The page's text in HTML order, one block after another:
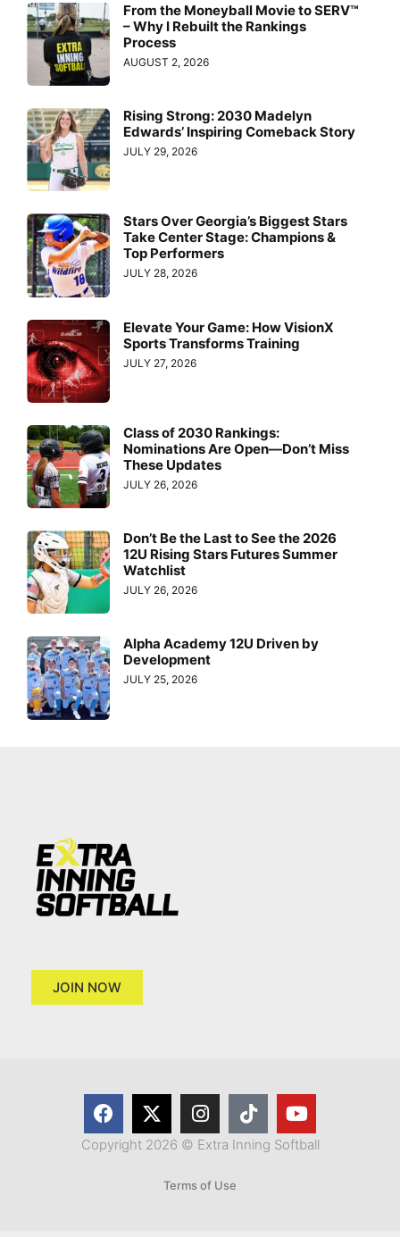
From the Moneyball Movie to SERV™
– Why I Rebuilt the Rankings
Process
AUGUST 2, 2026
Rising Strong: 2030 Madelyn
Edwards’ Inspiring Comeback Story
JULY 29, 2026
Stars Over Georgia’s Biggest Stars
Take Center Stage: Champions &
Top Performers
JULY 28, 2026
Elevate Your Game: How VisionX
Sports Transforms Training
JULY 27, 2026
Class of 2030 Rankings:
Nominations Are Open—Don’t Miss
These Updates
JULY 26, 2026
Don’t Be the Last to See the 2026
12U Rising Stars Futures Summer
Watchlist
JULY 26, 2026
Alpha Academy 12U Driven by
Development
JULY 25, 2026
JOIN NOW
Copyright 2026 © Extra Inning Softball
Terms of Use